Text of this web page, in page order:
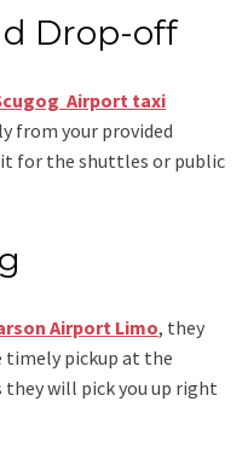
Drop-off
Airport taxi
from your provided
for the shuttles or public
Airport Limo, they
pickup at the
they will pick you up right